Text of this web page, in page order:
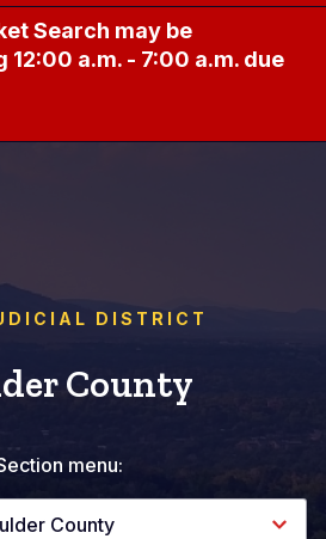
Search may be
a.m. - 7:00 a.m. due
DISTRICT
County
menu:
County